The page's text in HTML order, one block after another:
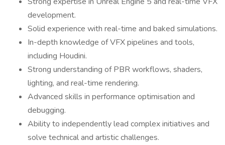
development.
Solid experience with real-time and baked simulations.
In-depth knowledge of VFX pipelines and tools,
including Houdini.
Strong understanding of PBR workflows, shaders,
lighting, and real-time rendering.
Advanced skills in performance optimisation and
debugging.
Ability to independently lead complex initiatives and
solve technical and artistic challenges.